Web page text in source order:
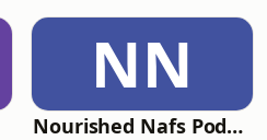
NN
Nourished Nafs Podcast